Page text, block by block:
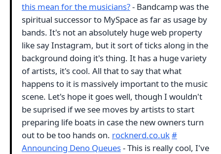
this mean for the musicians?- Bandcamp was the
spiritual successor to MySpace as far as usage by
bands. It's not an absolutely huge web property
like say Instagram, but it sort of ticks along in the
background doing it's thing. It has a huge variety
of artists, it's cool. All that to say that what
happens to it is massively important to the music
scene. Let's hope it goes well, though I wouldn't
be suprised if we see moves by artists to start
preparing life boats in case the new owners turn
out to be too hands on. rocknerd.co.uk#
Announcing Deno Queues- This is really cool, I've